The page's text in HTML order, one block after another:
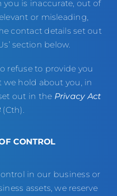
is inaccurate, out of
or misleading,
contact details set out
section below.
refuse to provide you
hold about you, in
out in the Privacy Act
(Cth).
CONTROL
in our business or
assets, we reserve